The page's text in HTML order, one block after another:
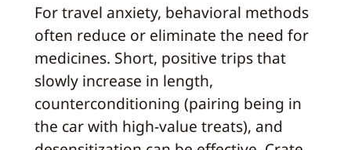
For travel anxiety, behavioral methods
often reduce or eliminate the need for
medicines. Short, positive trips that
slowly increase in length,
counterconditioning (pairing being in
the car with high-value treats), and